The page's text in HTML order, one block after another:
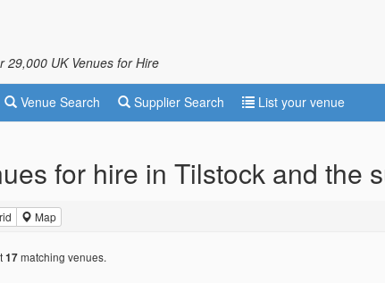
29,000 UK Venues for Hire
Venue Search Supplier Search List your venue
for hire in Tilstock and the
Map
17matching venues.